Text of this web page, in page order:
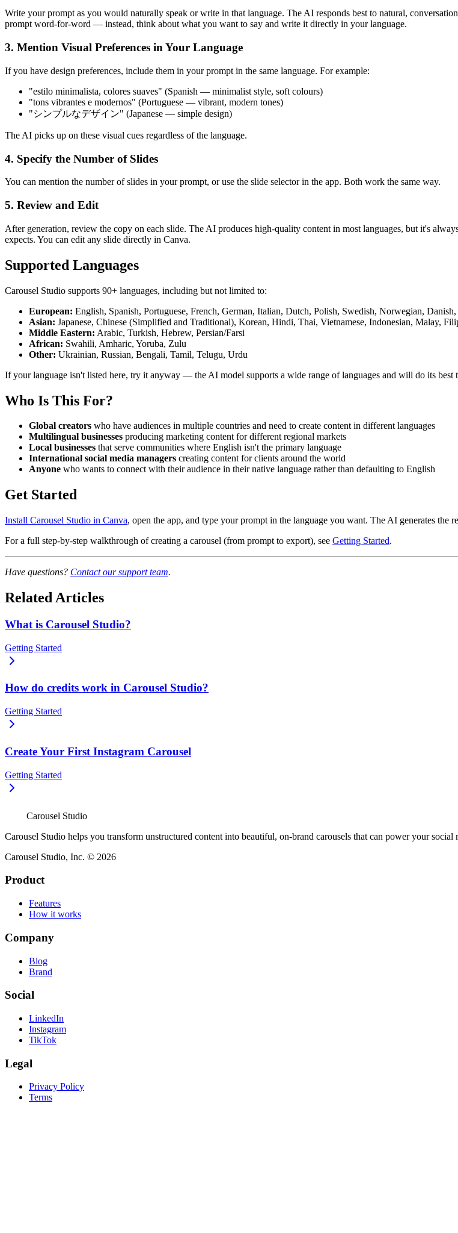
Write your prompt as you would naturally speak or write in that language. The AI responds best to natural,
prompt word-for-word — instead, think about what you want to say and write it directly in your language.
3. Mention Visual Preferences in Your Language
If you have design preferences, include them in your prompt in the same language. For example:
"estilo minimalista, colores suaves" (Spanish — minimalist style, soft colours)
"tons vibrantes e modernos" (Portuguese — vibrant, modern tones)
"シンプルなデザイン" (Japanese — simple design)
The AI picks up on these visual cues regardless of the language.
4. Specify the Number of Slides
You can mention the number of slides in your prompt, or use the slide selector in the app. Both work the same way.
5. Review and Edit
After generation, review the copy on each slide. The AI produces high-quality content in most languages, but it's
expects. You can edit any slide directly in Canva.
Supported Languages
Carousel Studio supports 90+ languages, including but not limited to:
European: English, Spanish, Portuguese, French, German, Italian, Dutch, Polish, Swedish, Norwegian,
Asian: Japanese, Chinese (Simplified and Traditional), Korean, Hindi, Thai, Vietnamese, Indonesian, Malay,
Middle Eastern: Arabic, Turkish, Hebrew, Persian/Farsi
African: Swahili, Amharic, Yoruba, Zulu
Other: Ukrainian, Russian, Bengali, Tamil, Telugu, Urdu
If your language isn't listed here, try it anyway — the AI model supports a wide range of languages and will do its
Who Is This For?
Global creators who have audiences in multiple countries and need to create content in different languages
Multilingual businesses producing marketing content for different regional markets
Local businesses that serve communities where English isn't the primary language
International social media managers creating content for clients around the world
Anyone who wants to connect with their audience in their native language rather than defaulting to English
Get Started
Install Carousel Studio in Canva, open the app, and type your prompt in the language you want. The AI generates the
For a full step-by-step walkthrough of creating a carousel (from prompt to export), see Getting Started.
Have questions? Contact our support team.
Related Articles
What is Carousel Studio?
Getting Started
How do credits work in Carousel Studio?
Getting Started
Create Your First Instagram Carousel
Getting Started
Carousel Studio
Carousel Studio helps you transform unstructured content into beautiful, on-brand carousels that can power your
Carousel Studio, Inc. © 2026
Product
Features
How it works
Company
Blog
Brand
Social
LinkedIn
Instagram
TikTok
Legal
Privacy Policy
Terms